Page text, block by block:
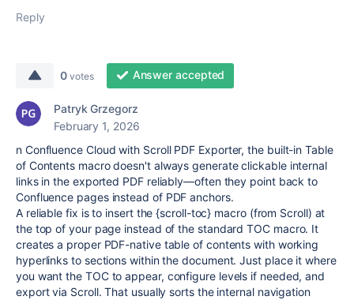
Reply
0 votes Answer accepted
Patryk Grzegorz
February 1, 2026
n Confluence Cloud with Scroll PDF Exporter, the built-in Table
of Contents macro doesn't always generate clickable internal
links in the exported PDF reliably—often they point back to
Confluence pages instead of PDF anchors.
A reliable fix is to insert the {scroll-toc} macro (from Scroll) at
the top of your page instead of the standard TOC macro. It
creates a proper PDF-native table of contents with working
hyperlinks to sections within the document. Just place it where
you want the TOC to appear, configure levels if needed, and
export via Scroll. That usually sorts the internal navigation